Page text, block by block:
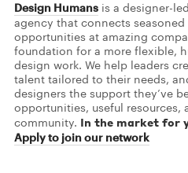
Design Humans is a designer-
agency that connects
opportunities at amazing
foundation for a more flexible,
design work. We help leaders
talent tailored to their needs,
designers the support they’ve
opportunities, useful resources,
community. In the market for
Apply to join our network